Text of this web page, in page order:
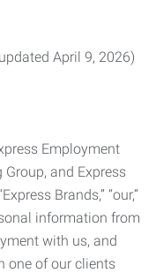
April 9, 2026)
Employment
and Express
Brands,” “our,”
information from
with us, and
one of our clients